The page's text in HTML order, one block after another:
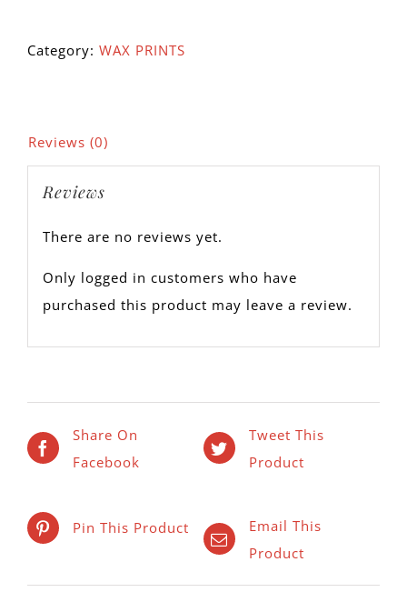
Category: WAX PRINTS
Reviews (0)
Reviews
There are no reviews yet.
Only logged in customers who have
purchased this product may leave a review.
Share On
Facebook
Tweet This
Product
Pin This Product
Email This
Product